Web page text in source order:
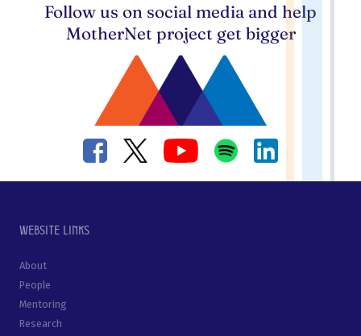
Follow us on social media and help
MotherNet project get bigger
Website links
About
People
Mentoring
Research